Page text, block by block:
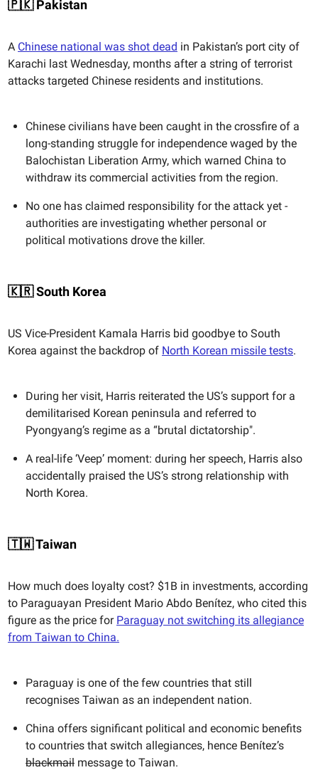
🇵🇰 Pakistan
A Chinese national was shot dead in Pakistan’s port city of
Karachi last Wednesday, months after a string of terrorist
attacks targeted Chinese residents and institutions.
Chinese civilians have been caught in the crossfire of a
long-standing struggle for independence waged by the
Balochistan Liberation Army, which warned China to
withdraw its commercial activities from the region.
No one has claimed responsibility for the attack yet -
authorities are investigating whether personal or
political motivations drove the killer.
🇰🇷 South Korea
US Vice-President Kamala Harris bid goodbye to South
Korea against the backdrop of North Korean missile tests.
During her visit, Harris reiterated the US’s support for a
demilitarised Korean peninsula and referred to
Pyongyang’s regime as a “brutal dictatorship".
A real-life ‘Veep’ moment: during her speech, Harris also
accidentally praised the US’s strong relationship with
North Korea.
🇹🇼 Taiwan
How much does loyalty cost? $1B in investments, according
to Paraguayan President Mario Abdo Benítez, who cited this
figure as the price for Paraguay not switching its allegiance
from Taiwan to China.
Paraguay is one of the few countries that still
recognises Taiwan as an independent nation.
China offers significant political and economic benefits
to countries that switch allegiances, hence Benítez’s
blackmail message to Taiwan.